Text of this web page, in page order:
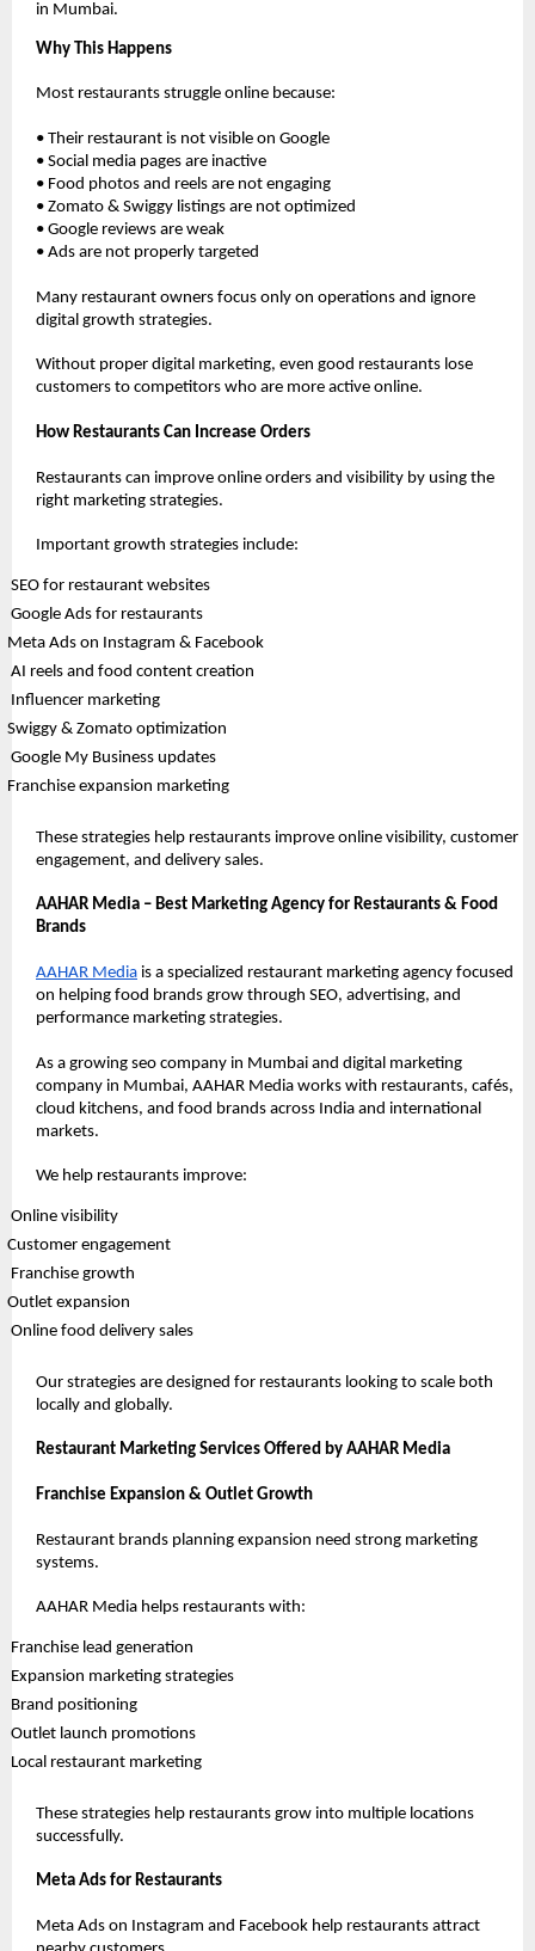
in Mumbai.
Why This Happens
Most restaurants struggle online because:
• Their restaurant is not visible on Google
• Social media pages are inactive
• Food photos and reels are not engaging
• Zomato & Swiggy listings are not optimized
• Google reviews are weak
• Ads are not properly targeted
Many restaurant owners focus only on operations and ignore
digital growth strategies.
Without proper digital marketing, even good restaurants lose
customers to competitors who are more active online.
How Restaurants Can Increase Orders
Restaurants can improve online orders and visibility by using the
right marketing strategies.
Important growth strategies include:
SEO for restaurant websites
Google Ads for restaurants
Meta Ads on Instagram & Facebook
AI reels and food content creation
Influencer marketing
Swiggy & Zomato optimization
Google My Business updates
Franchise expansion marketing
These strategies help restaurants improve online visibility, customer
engagement, and delivery sales.
AAHAR Media – Best Marketing Agency for Restaurants & Food
Brands
AAHAR Media is a specialized restaurant marketing agency focused
on helping food brands grow through SEO, advertising, and
performance marketing strategies.
As a growing seo company in Mumbai and digital marketing
company in Mumbai, AAHAR Media works with restaurants, cafés,
cloud kitchens, and food brands across India and international
markets.
We help restaurants improve:
Online visibility
Customer engagement
Franchise growth
Outlet expansion
Online food delivery sales
Our strategies are designed for restaurants looking to scale both
locally and globally.
Restaurant Marketing Services Offered by AAHAR Media
Franchise Expansion & Outlet Growth
Restaurant brands planning expansion need strong marketing
systems.
AAHAR Media helps restaurants with:
Franchise lead generation
Expansion marketing strategies
Brand positioning
Outlet launch promotions
Local restaurant marketing
These strategies help restaurants grow into multiple locations
successfully.
Meta Ads for Restaurants
Meta Ads on Instagram and Facebook help restaurants attract